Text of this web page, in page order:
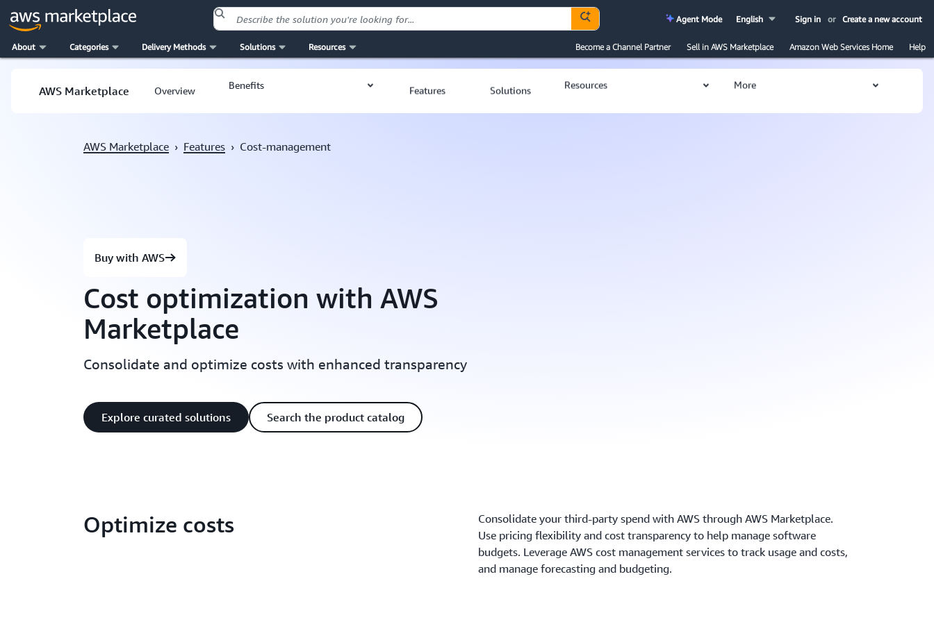
Sign in or Create a new account
English
Agent Mode
About Categories Delivery Methods Solutions Resources Become a Channel Partner Sell in AWS Marketplace Amazon Web Services Home Help
AWS Marketplace Overview Benefits Features Solutions Resources More
AWS Marketplace › Features › Cost-management
Buy with AWS
Cost optimization with AWS
Marketplace
Consolidate and optimize costs with enhanced transparency
Explore curated solutions Search the product catalog
Optimize costs
Consolidate your third-party spend with AWS through AWS Marketplace.
Use pricing flexibility and cost transparency to help manage software
budgets. Leverage AWS cost management services to track usage and costs,
and manage forecasting and budgeting.